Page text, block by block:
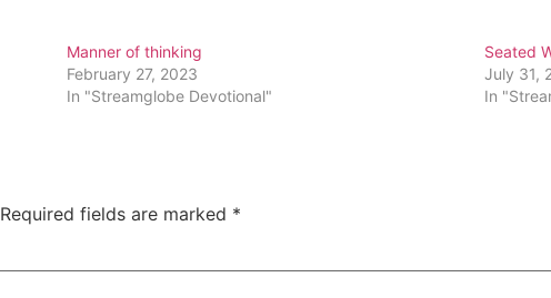
Manner of thinking
February 27, 2023
In "Streamglobe Devotional"
Seated
July 31,
In
Required fields are marked *